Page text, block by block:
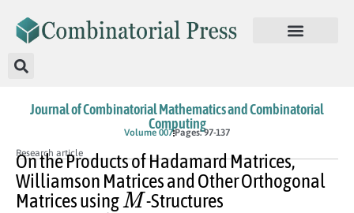
Journal of Combinatorial Mathematics and Combinatorial
Computing
Volume 007 Pages: 97-137
Research article
On the Products of Hadamard Matrices,
Williamson Matrices and Other Orthogonal
Matrices using
M
-Structures